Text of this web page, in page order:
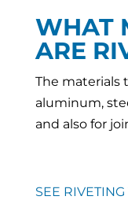
WHAT
ARE
The materials
aluminum,
and also for
SEE RIVETING